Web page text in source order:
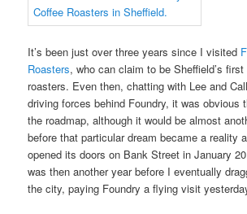
It’s been just over three years since I visited
Roasters, who can claim to be Sheffield’s
roasters. Even then, chatting with Lee and
driving forces behind Foundry, it was obvious
the roadmap, although it would be almost
before that particular dream became a reality
opened its doors on Bank Street in January
was then another year before I eventually
the city, paying Foundry a flying visit